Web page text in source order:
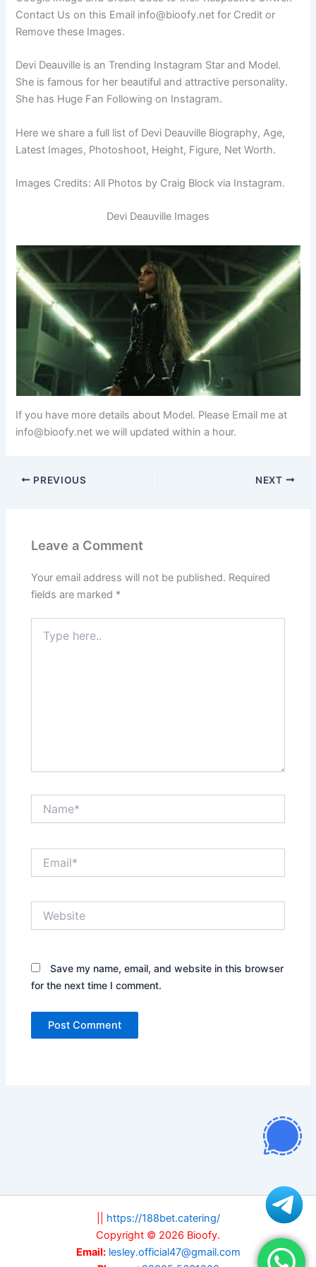
Contact Us on this Email info@bioofy.net for Credit or
Remove these Images.
Devi Deauville is an Trending Instagram Star and Model.
She is famous for her beautiful and attractive personality.
She has Huge Fan Following on Instagram.
Here we share a full list of Devi Deauville Biography, Age,
Latest Images, Photoshoot, Height, Figure, Net Worth.
Images Credits: All Photos by Craig Block via Instagram.
Devi Deauville Images
If you have more details about Model. Please Email me at
info@bioofy.net we will updated within a hour.
PREVIOUS NEXT
Leave a Comment
Your email address will not be published. Required
fields are marked *
here..
Save my name, email, and website in this browser
for the next time I comment.
https://188bet.catering/
Copyright © 2026 Bioofy.
Email: lesley.official47@gmail.com